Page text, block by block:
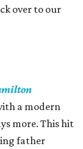
over to our
a modern
more. This hit
father